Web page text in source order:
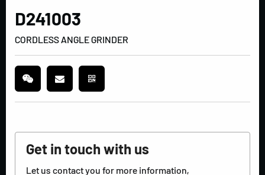
D241003
CORDLESS ANGLE GRINDER
Get in touch with us
Let us contact you for more information,